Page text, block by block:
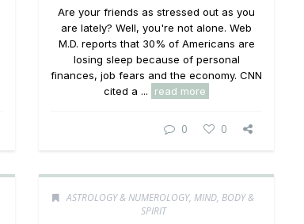
Are your friends as stressed out as you
are lately? Well, you're not alone. Web
M.D. reports that 30% of Americans are
losing sleep because of personal
finances, job fears and the economy. CNN
cited a ...
read more
0 0
ASTROLOGY & NUMEROLOGY,MIND, BODY &
SPIRIT